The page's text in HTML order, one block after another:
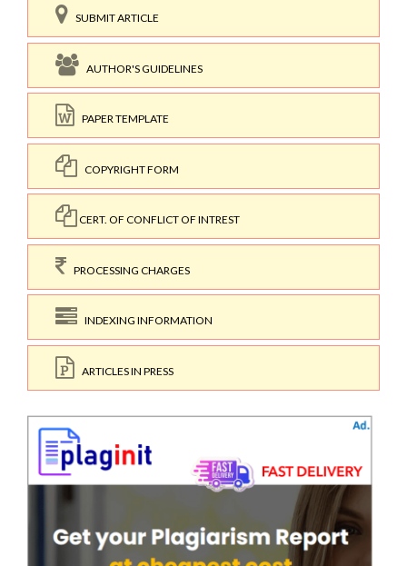
SUBMIT ARTICLE
AUTHOR'S GUIDELINES
PAPER TEMPLATE
COPYRIGHT FORM
CERT. OF CONFLICT OF INTREST
PROCESSING CHARGES
INDEXING INFORMATION
ARTICLES IN PRESS